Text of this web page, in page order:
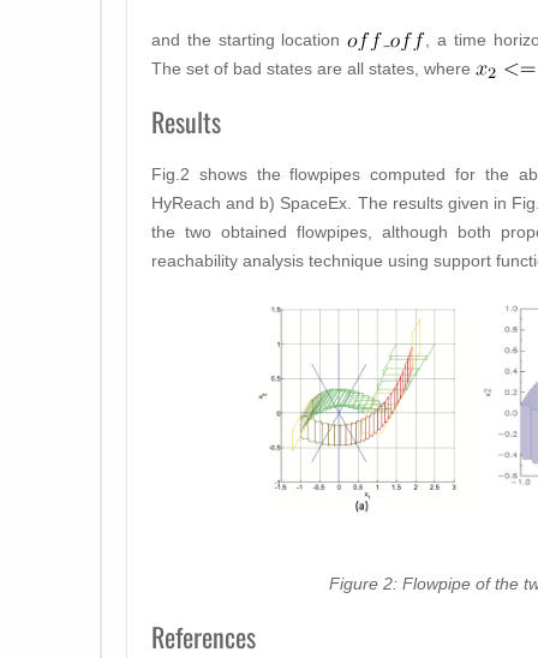
and the starting location
, a time
The set of bad states are all states, where
Results
Fig.2 shows the flowpipes computed for the
HyReach and b) SpaceEx. The results given in
the two obtained flowpipes, although both
reachability analysis technique using support
Figure 2: Flowpipe of the
References